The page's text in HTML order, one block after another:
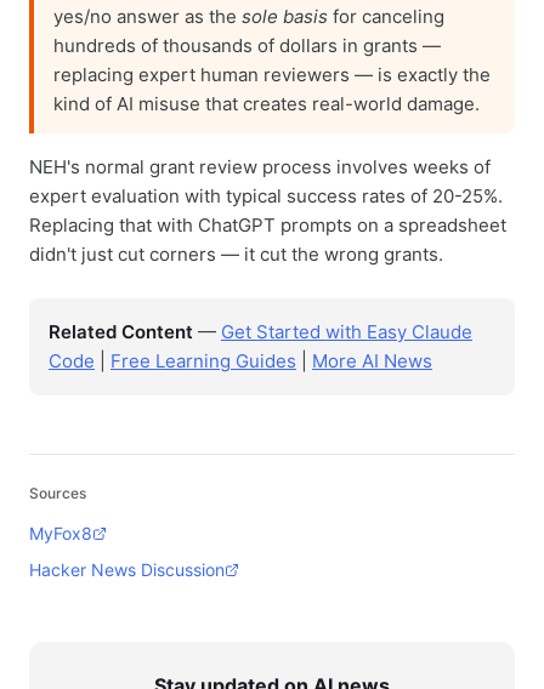
yes/no answer as the sole basis for canceling
hundreds of thousands of dollars in grants —
replacing expert human reviewers — is exactly the
kind of AI misuse that creates real-world damage.
NEH's normal grant review process involves weeks of
expert evaluation with typical success rates of 20-25%.
Replacing that with ChatGPT prompts on a spreadsheet
didn't just cut corners — it cut the wrong grants.
Related Content — Get Started with Easy Claude
Code
Free Learning Guides More AI News
Sources
MyFox8
Hacker News Discussion